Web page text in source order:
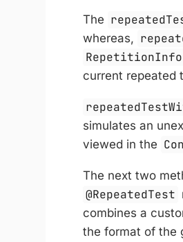
The
whereas,
RepetitionInfo
current repeated
simulates an
viewed in the
The next two
@RepeatedTest
combines a
the format of the